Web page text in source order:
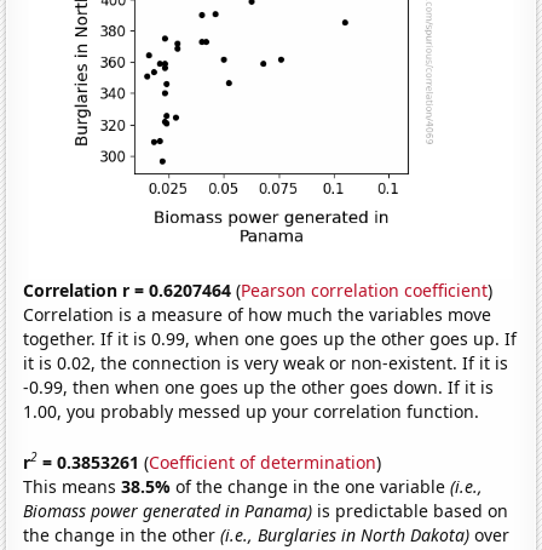
Correlation r = 0.6207464 (Pearson correlation coefficient)
Correlation is a measure of how much the variables move
together. If it is 0.99, when one goes up the other goes up. If
it is 0.02, the connection is very weak or non-existent. If it is
-0.99, then when one goes up the other goes down. If it is
1.00, you probably messed up your correlation function.
r2 = 0.3853261 (Coefficient of determination)
This means38.5%of the change in the one variable(i.e.,
Biomass power generated in Panama) is predictable based on
the change in the other(i.e., Burglaries in North Dakota) over